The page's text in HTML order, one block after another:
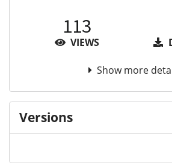
113
VIEWS
Show more
Versions